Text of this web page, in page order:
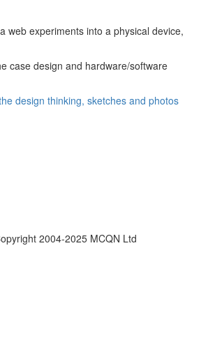
web experiments into a physical device,
case design and hardware/software
design thinking, sketches and photos
2004-2025 MCQN Ltd